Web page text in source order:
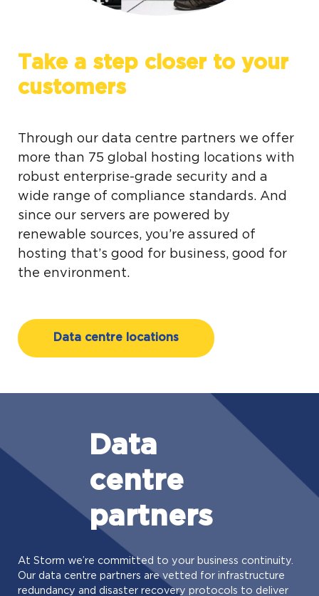
Take a step closer to your
customers
Through our data centre partners we offer
more than 75 global hosting locations with
robust enterprise-grade security and a
wide range of compliance standards. And
since our servers are powered by
renewable sources, you’re assured of
hosting that’s good for business, good for
the environment.
Data centre locations
Data
centre
partners
At Storm we’re committed to your business continuity.
Our data centre partners are vetted for infrastructure
redundancy and disaster recovery protocols to deliver